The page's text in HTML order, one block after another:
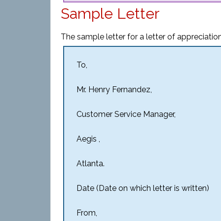
Sample Letter
The sample letter for a letter of
To,
Mr. Henry Fernandez,
Customer Service Manager,
Aegis ,
Atlanta.
Date (Date on which letter is written)
From,